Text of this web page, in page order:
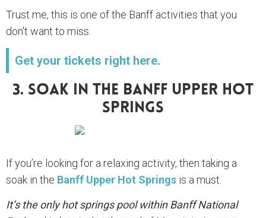
Trust me, this is one of the Banff activities that you
don't want to miss.
Get your tickets right here.
3. Soak In The Banff Upper Hot
Springs
If you’re looking for a relaxing activity, then taking a
soak in the Banff Upper Hot Springs is a must.
It’s the only hot springs pool within Banff National